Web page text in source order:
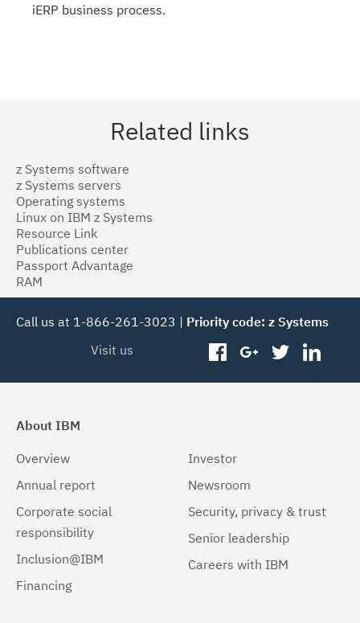
iERP business process.
Related links
z Systems software
z Systems servers
Operating systems
Linux on IBM z Systems
Resource Link
Publications center
Passport Advantage
RAM
Call us at 1-866-261-3023 | Priority code: z Systems
Visit us
facebookgoogleplus
twitter
About IBM
Overview
Annual report
Corporate social
responsibility
Inclusion@IBM
Financing
Investor
Newsroom
Security, privacy & trust
Senior leadership
Careers with IBM